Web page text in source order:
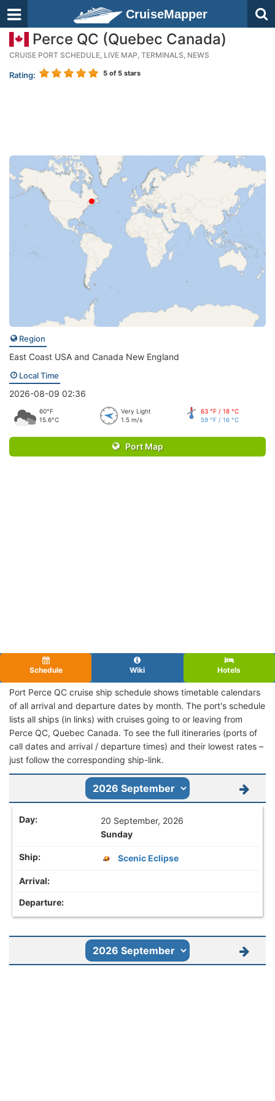
CruiseMapper
Perce QC (Quebec Canada)
CRUISE PORT SCHEDULE, LIVE MAP, TERMINALS, NEWS
Rating: 5 of 5 stars
Region
East Coast USA and Canada New England
Local Time
2026-08-09 02:36
60°F
15.6°C
Very Light
1.5 m/s
63 °F / 18 °C
59 °F / 16 °C
Port Map
Schedule Wiki Hotels
Port Perce QC cruise ship schedule shows timetable calendars
of all arrival and departure dates by month. The port's schedule
lists all ships (in links) with cruises going to or leaving from
Perce QC, Quebec Canada. To see the full itineraries (ports of
call dates and arrival / departure times) and their lowest rates –
just follow the corresponding ship-link.
20 September, 2026
Sunday
Scenic Eclipse